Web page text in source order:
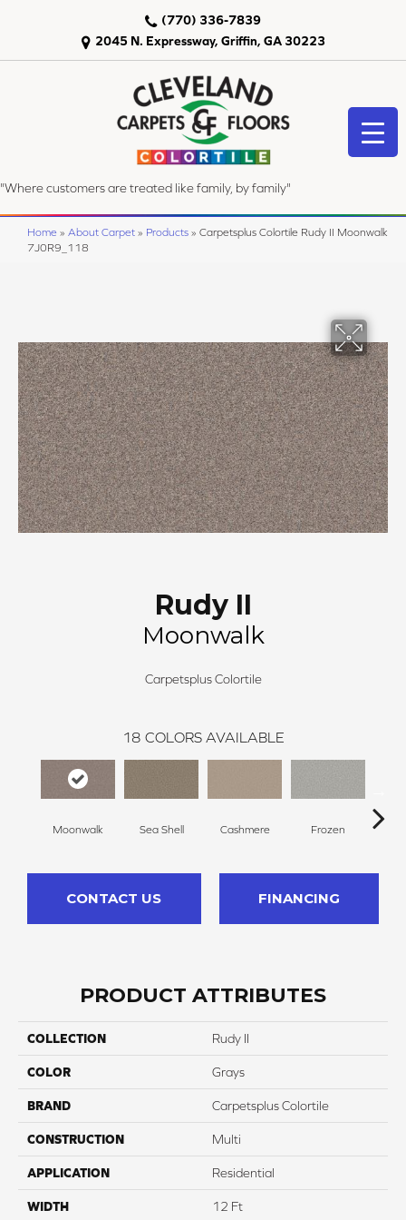
2045 N. Expressway, Griffin, GA 30223
(770) 336-7839
"Where customers are treated like family, by family"
Home » About Carpet » Products » Carpetsplus Colortile Rudy II Moonwalk
7J0R9_118
Rudy II
Moonwalk
Carpetsplus Colortile
18 COLORS AVAILABLE
Moonwalk Sea Shell Cashmere Frozen
CONTACT US FINANCING
PRODUCT ATTRIBUTES
COLLECTION Rudy II
COLOR Grays
BRAND Carpetsplus Colortile
CONSTRUCTION Multi
APPLICATION Residential
WIDTH 12 Ft